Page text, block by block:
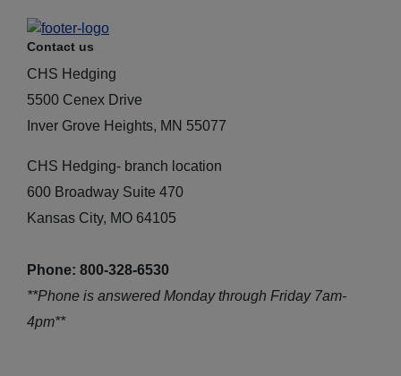
Contact us
CHS Hedging
5500 Cenex Drive
Inver Grove Heights, MN 55077
CHS Hedging- branch location
600 Broadway Suite 470
Kansas City, MO 64105
Phone: 800-328-6530
**Phone is answered Monday through Friday 7am-
4pm**